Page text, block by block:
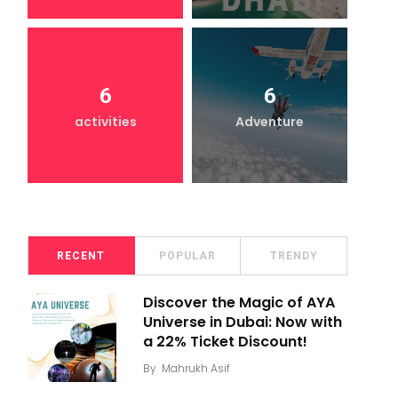
6
activities
6
Adventure
RECENT POPULAR TRENDY
Discover the Magic of AYA
Universe in Dubai: Now with
a 22% Ticket Discount!
By Mahrukh Asif